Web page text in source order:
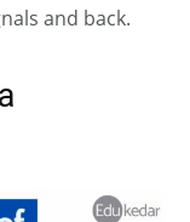
and back.